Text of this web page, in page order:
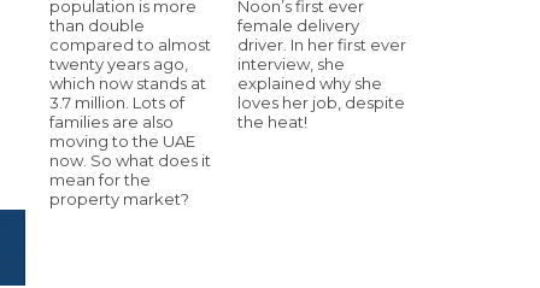
population is more
than double
compared to almost
twenty years ago,
which now stands at
3.7 million. Lots of
families are also
moving to the UAE
now. So what does it
mean for the
property market?
Noon’s first ever
female delivery
driver. In her first ever
interview, she
explained why she
loves her job, despite
the heat!